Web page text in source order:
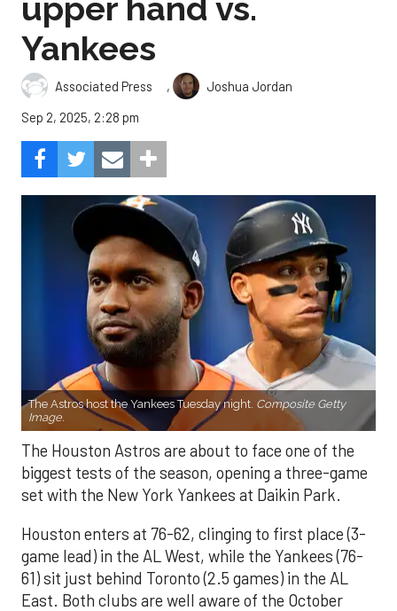
upper hand vs.
Yankees
Associated Press ,
Joshua Jordan
Sep 2, 2025, 2:28 pm
The Astros host the Yankees Tuesday night. Composite Getty
Image.
The Houston Astros are about to face one of the
biggest tests of the season, opening a three-game
set with the New York Yankees at Daikin Park.
Houston enters at 76-62, clinging to first place (3-
game lead) in the AL West, while the Yankees (76-
61) sit just behind Toronto (2.5 games) in the AL
East. Both clubs are well aware of the October